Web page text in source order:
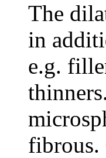
The
in
e.g.
fibrous.